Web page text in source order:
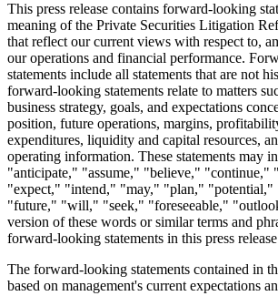
This press release contains forward-looking
meaning of the Private Securities Litigation
that reflect our current views with respect to,
our operations and financial performance.
statements include all statements that are not
forward-looking statements relate to matters
business strategy, goals, and expectations
position, future operations, margins,
expenditures, liquidity and capital resources,
operating information. These statements may
"anticipate," "assume," "believe," "continue,"
"expect," "intend," "may," "plan,"
"future," "will," "seek," "foreseeable,"
version of these words or similar terms and
forward-looking statements in this press
The forward-looking statements contained in
based on management's current expectations